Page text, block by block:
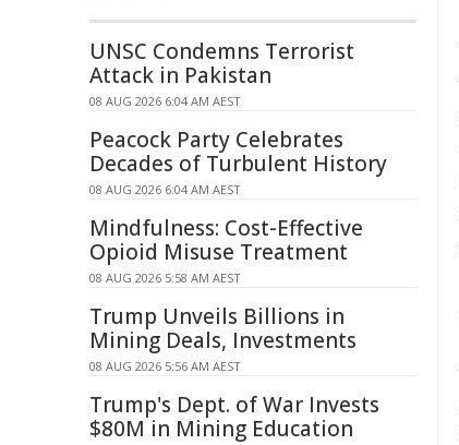
UNSC Condemns Terrorist
Attack in Pakistan
08 AUG 2026 6:04 AM AEST
Peacock Party Celebrates
Decades of Turbulent History
08 AUG 2026 6:04 AM AEST
Mindfulness: Cost-Effective
Opioid Misuse Treatment
08 AUG 2026 5:58 AM AEST
Trump Unveils Billions in
Mining Deals, Investments
08 AUG 2026 5:56 AM AEST
Trump's Dept. of War Invests
$80M in Mining Education